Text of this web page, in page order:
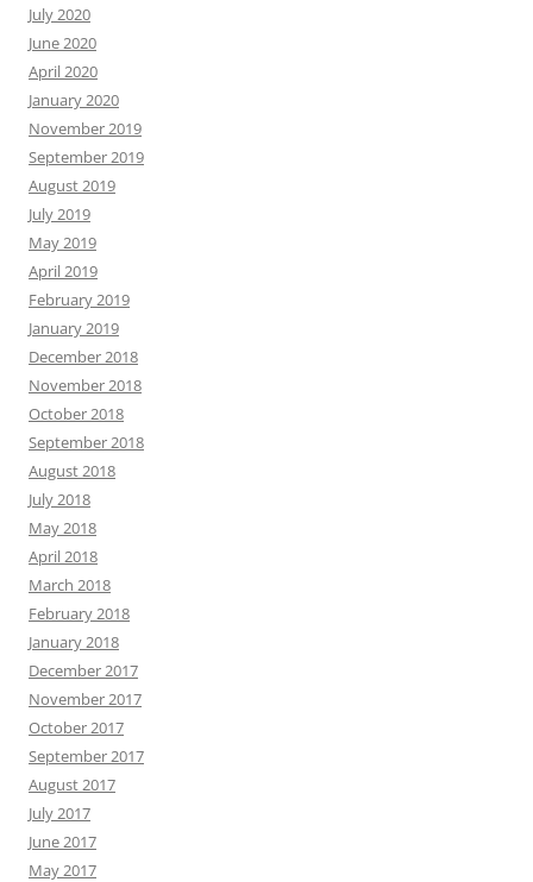
July 2020
June 2020
April 2020
January 2020
November 2019
September 2019
August 2019
July 2019
May 2019
April 2019
February 2019
January 2019
December 2018
November 2018
October 2018
September 2018
August 2018
July 2018
May 2018
April 2018
March 2018
February 2018
January 2018
December 2017
November 2017
October 2017
September 2017
August 2017
July 2017
June 2017
May 2017